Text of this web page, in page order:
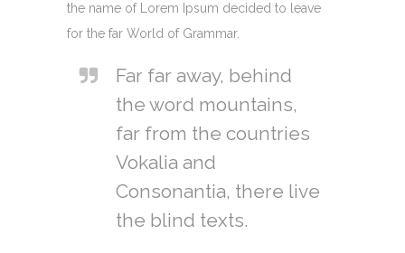
the name of Lorem Ipsum decided to leave
for the far World of Grammar.
Far far away, behind
the word mountains,
far from the countries
Vokalia and
Consonantia, there live
the blind texts.